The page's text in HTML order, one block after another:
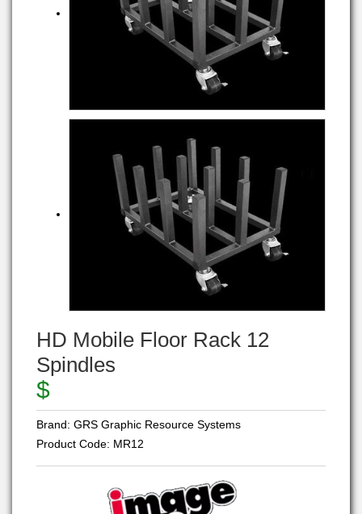
HD Mobile Floor Rack 12
Spindles
$
Brand: GRS Graphic Resource Systems
Product Code: MR12